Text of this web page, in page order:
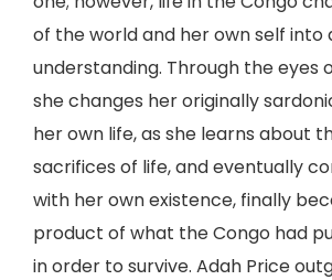
of the world and her own self
understanding. Through the eyes
she changes her originally
her own life, as she learns about
sacrifices of life, and eventually
with her own existence, finally
product of what the Congo had
in order to survive. Adah Price